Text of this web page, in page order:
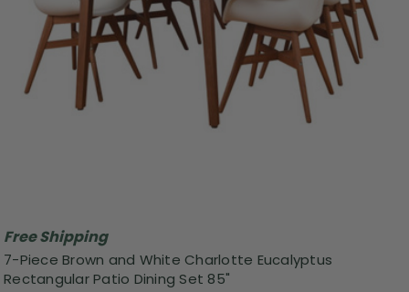
Free Shipping
7-Piece Brown and White Charlotte Eucalyptus
Rectangular Patio Dining Set 85"